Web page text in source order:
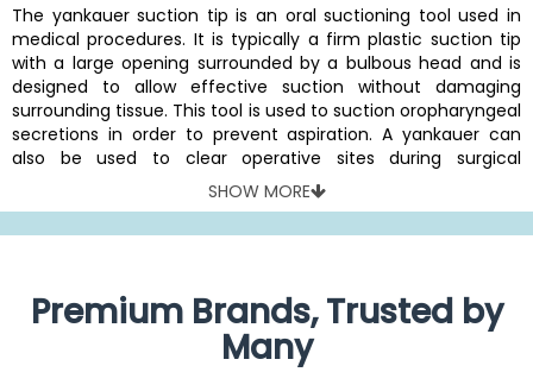
The yankauer suction tip is an oral suctioning tool used in
medical procedures. It is typically a firm plastic suction tip
with a large opening surrounded by a bulbous head and is
designed to allow effective suction without damaging
surrounding tissue. This tool is used to suction oropharyngeal
secretions in order to prevent aspiration. A yankauer can
also be used to clear operative sites during surgical
procedures and its suctioned volume counted as blood loss
during surgery.
High-quality flexible and rigid yankauers available at
Covidien, Cardinal Health and Medline.
SHOW MORE
Premium Brands, Trusted by
Many